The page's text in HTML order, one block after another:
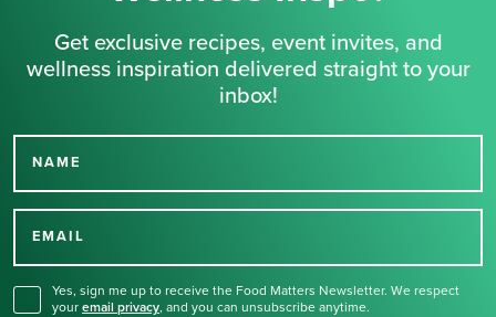
Get exclusive recipes, event invites, and
wellness inspiration delivered straight to your
inbox!
NAME
EMAIL
Yes, sign me up to receive the Food Matters Newsletter. We respect
your email privacy, and you can unsubscribe anytime.
Thank you for signing up